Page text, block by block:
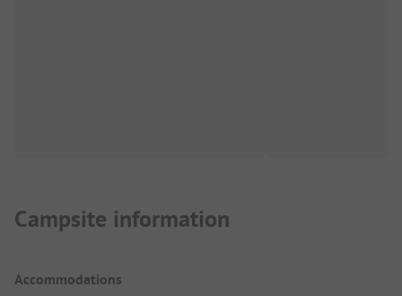
Campsite information
Accommodations